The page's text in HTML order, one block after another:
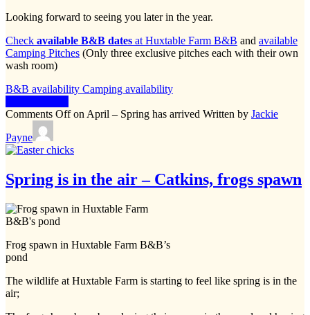
Looking forward to seeing you later in the year.
Check available B&B dates at Huxtable Farm B&B and available
Camping Pitches (Only three exclusive pitches each with their own
wash room)
B&B availability Camping availability
Comments Offon April – Spring has arrived Written by Jackie
Payne
Spring is in the air – Catkins, frogs spawn
Frog spawn in Huxtable Farm B&B’s
pond
The wildlife at Huxtable Farm is starting to feel like spring is in the
air;